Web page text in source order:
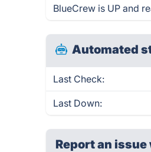
BlueCrew is UP and
Automated
Last Check:
Last Down:
Report an